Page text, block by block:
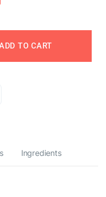
TO CART
Ingredients